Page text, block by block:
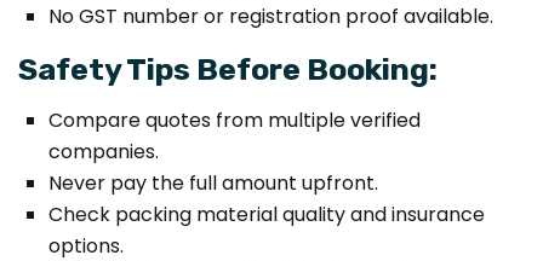
No GST number or registration proof available.
Safety Tips Before Booking:
Compare quotes from multiple verified
companies.
Never pay the full amount upfront.
Check packing material quality and insurance
options.